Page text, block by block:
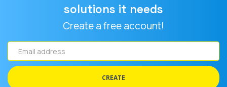
solutions it needs
Create a free account!
Email
address
CREATE